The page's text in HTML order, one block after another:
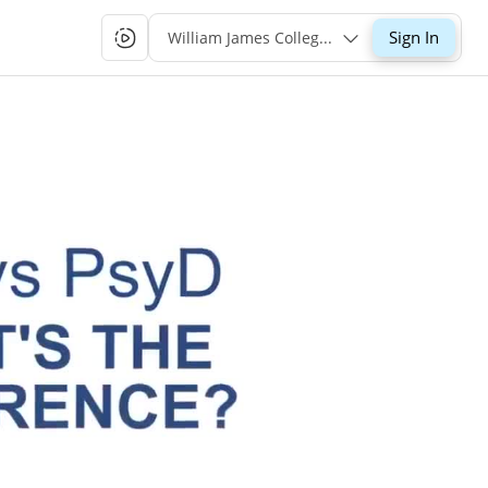
William James College Single-Sign-On
Sign In